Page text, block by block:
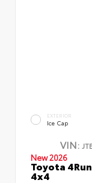
EXTERIOR
Ice Cap
VIN:
New 2026
Toyota
4x4